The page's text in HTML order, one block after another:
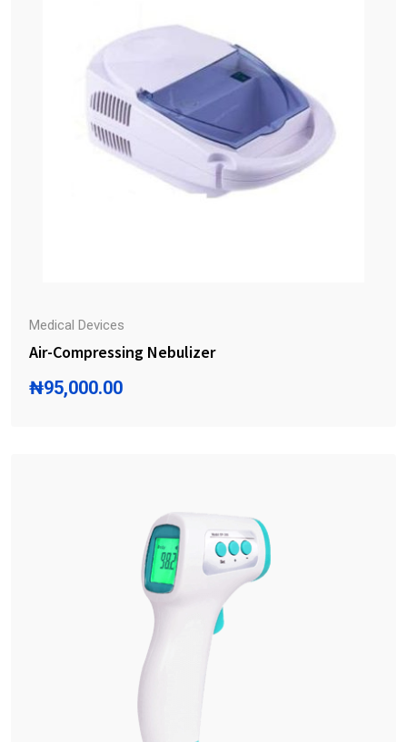
Medical Devices
Air-Compressing Nebulizer
₦95,000.00